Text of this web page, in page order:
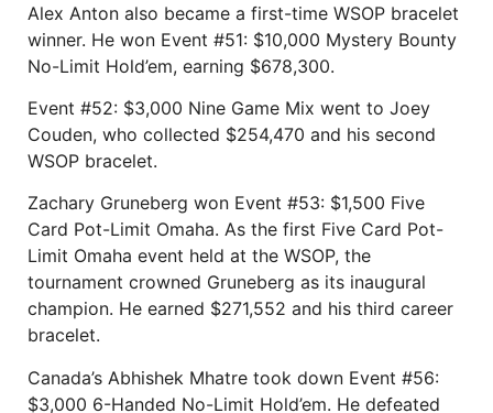
Alex Anton also became a first-time WSOP bracelet
winner. He won Event #51: $10,000 Mystery Bounty
No-Limit Hold’em, earning $678,300.
Event #52: $3,000 Nine Game Mix went to Joey
Couden, who collected $254,470 and his second
WSOP bracelet.
Zachary Gruneberg won Event #53: $1,500 Five
Card Pot-Limit Omaha. As the first Five Card Pot-
Limit Omaha event held at the WSOP, the
tournament crowned Gruneberg as its inaugural
champion. He earned $271,552 and his third career
bracelet.
Canada’s Abhishek Mhatre took down Event #56:
$3,000 6-Handed No-Limit Hold’em. He defeated